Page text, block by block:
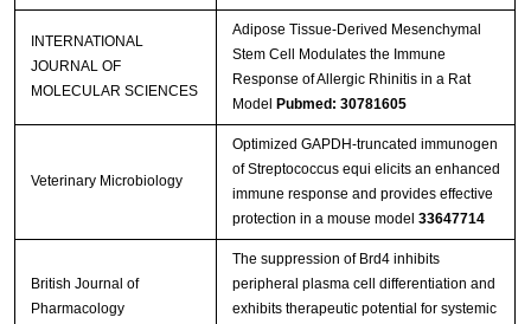
INTERNATIONAL
JOURNAL OF
MOLECULAR SCIENCES
Adipose Tissue-Derived Mesenchymal
Stem Cell Modulates the Immune
Response of Allergic Rhinitis in a Rat
Model
Pubmed: 30781605
Veterinary Microbiology
Optimized GAPDH-truncated immunogen
of Streptococcus equi elicits an enhanced
immune response and provides effective
protection in a mouse model 33647714
British Journal of
Pharmacology
The suppression of Brd4 inhibits
peripheral plasma cell differentiation and
exhibits therapeutic potential for systemic